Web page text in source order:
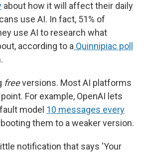
about how it will affect their daily
use AI. In fact, 51% of
use AI to research what
according to a Quinnipiac poll
freeversions. Most AI platforms
For example, OpenAI lets
model 10 messages every
them to a weaker version.
notification that says 'Your